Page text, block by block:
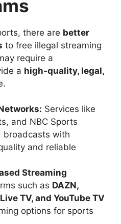
there are better
to free illegal streaming
require a
a high-quality, legal,
Services like
and NBC Sports
broadcasts with
and reliable
Streaming
such as DAZN,
TV, and YouTube TV
options for sports